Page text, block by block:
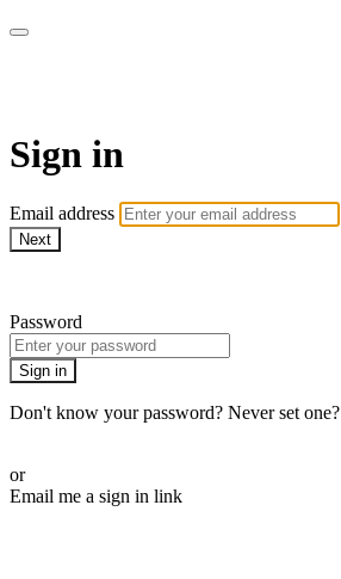
Sign in
Email address
Next
Password
Sign in
Don't know your password? Never set one?
or
Email me a sign in link